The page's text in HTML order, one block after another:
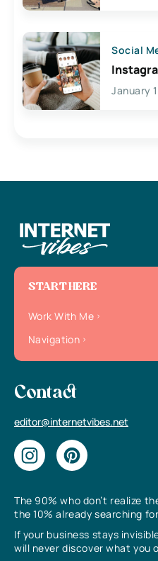
Social
January
The 90% who don’t realize
the 10% already searching
If your business stays
will never discover what you
START HERE
Work With Me
Navigation
Contact
editor@internetvibes.net